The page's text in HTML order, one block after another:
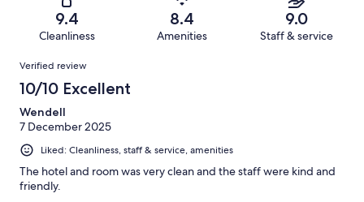
reviews
reviews
Terrible.
of
reviews
9.4
Cleanliness
8.4
Amenities
9.0
Staff & service
Reviews
Verified review
10/10 Excellent
Wendell
7 December 2025
Liked: Cleanliness, staff & service, amenities
The hotel and room was very clean and the staff were kind and
friendly.